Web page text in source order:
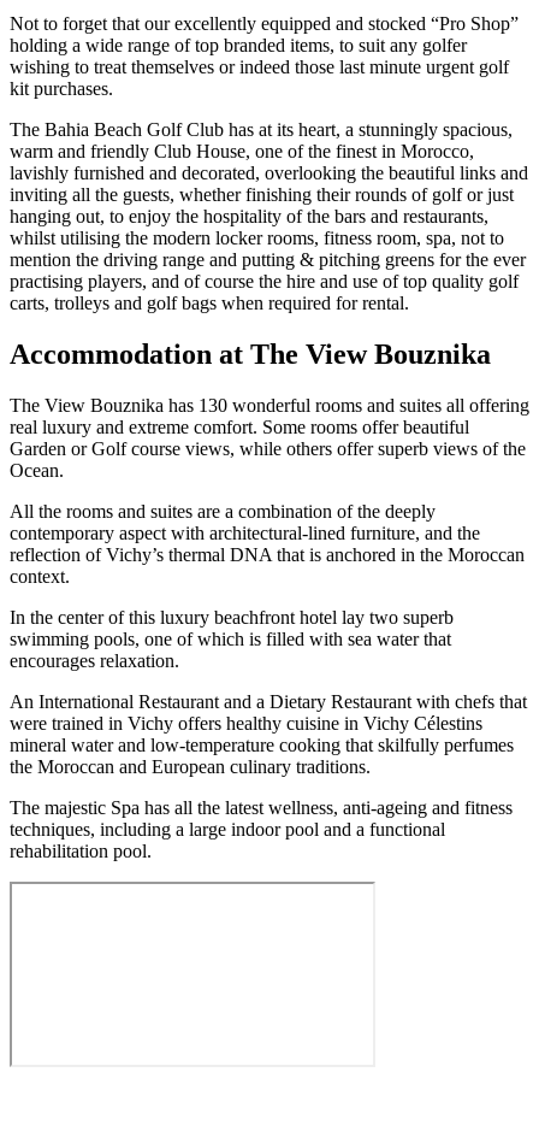
Not to forget that our excellently equipped and stocked “Pro Shop”
holding a wide range of top branded items, to suit any golfer
wishing to treat themselves or indeed those last minute urgent golf
kit purchases.
The Bahia Beach Golf Club has at its heart, a stunningly spacious,
warm and friendly Club House, one of the finest in Morocco,
lavishly furnished and decorated, overlooking the beautiful links and
inviting all the guests, whether finishing their rounds of golf or just
hanging out, to enjoy the hospitality of the bars and restaurants,
whilst utilising the modern locker rooms, fitness room, spa, not to
mention the driving range and putting & pitching greens for the ever
practising players, and of course the hire and use of top quality golf
carts, trolleys and golf bags when required for rental.
Accommodation at The View Bouznika
The View Bouznika has 130 wonderful rooms and suites all offering
real luxury and extreme comfort. Some rooms offer beautiful
Garden or Golf course views, while others offer superb views of the
Ocean.
All the rooms and suites are a combination of the deeply
contemporary aspect with architectural-lined furniture, and the
reflection of Vichy’s thermal DNA that is anchored in the Moroccan
context.
In the center of this luxury beachfront hotel lay two superb
swimming pools, one of which is filled with sea water that
encourages relaxation.
An International Restaurant and a Dietary Restaurant with chefs that
were trained in Vichy offers healthy cuisine in Vichy Célestins
mineral water and low-temperature cooking that skilfully perfumes
the Moroccan and European culinary traditions.
The majestic Spa has all the latest wellness, anti-ageing and fitness
techniques, including a large indoor pool and a functional
rehabilitation pool.